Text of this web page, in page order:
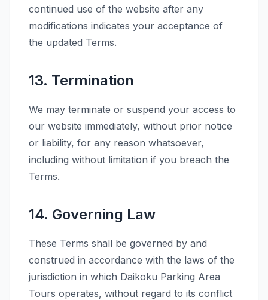
continued use of the website after any
modifications indicates your acceptance of
the updated Terms.
13. Termination
We may terminate or suspend your access to
our website immediately, without prior notice
or liability, for any reason whatsoever,
including without limitation if you breach the
Terms.
14. Governing Law
These Terms shall be governed by and
construed in accordance with the laws of the
jurisdiction in which Daikoku Parking Area
Tours operates, without regard to its conflict